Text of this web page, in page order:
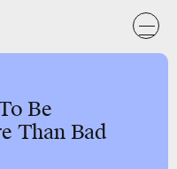
Be
Than Bad